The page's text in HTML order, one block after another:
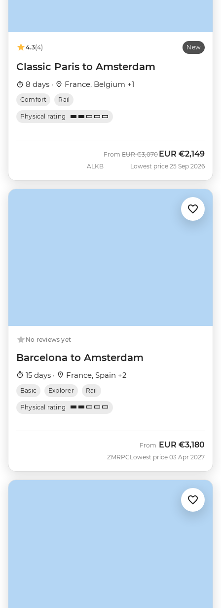
4.3(4) New
Classic Paris to Amsterdam
8 days · France, Belgium +1
Comfort Rail
Physical rating
ALKB
From Was
EUR €3,070 Now
EUR €2,149
Lowest price 25 Sep 2026
No reviews yet
Barcelona to Amsterdam
15 days · France, Spain +2
Basic Explorer Rail
Physical rating
ZMRPC
From EUR €3,180
Lowest price 03 Apr 2027